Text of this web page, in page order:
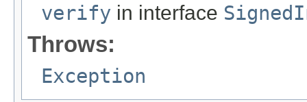
verify in interface
Throws:
Exception